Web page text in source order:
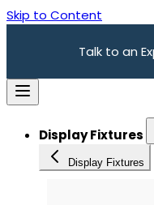
Skip to Content
Talk to an
Display Fixtures
Display Fixtures